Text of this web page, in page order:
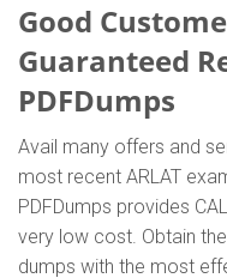
Good
Guaranteed
PDFDumps
Avail many offers and
most recent ARLAT
PDFDumps provides
very low cost. Obtain
dumps with the most